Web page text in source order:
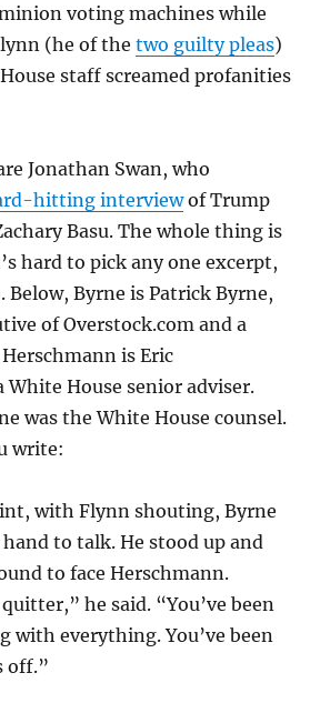
voting machines while
(he of thetwo guilty pleas)
staff screamed profanities
Jonathan Swan, who
hitting interviewof Trump
Basu. The whole thing is
hard to pick any one excerpt,
Byrne is Patrick Byrne,
of Overstock.com and a
is Eric
White House senior adviser.
was the White House counsel.
write:
with Flynn shouting, Byrne
to talk. He stood up and
to face Herschmann.
quitter,” he said. “You’ve been
with everything. You’ve been
off.”